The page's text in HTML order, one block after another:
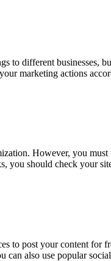
different businesses,
marketing actions
However, you
should check your
to post your content for
also use popular